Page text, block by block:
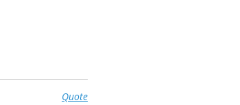
Quote